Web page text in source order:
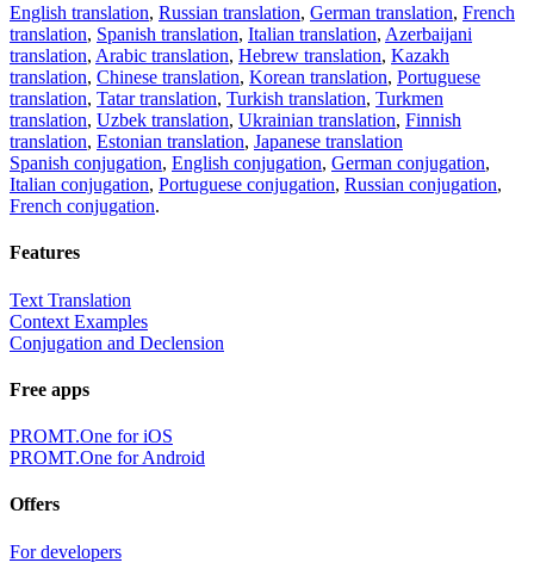
English translation, Russian translation, German translation, French
translation, Spanish translation, Italian translation, Azerbaijani
translation, Arabic translation, Hebrew translation, Kazakh
translation, Chinese translation, Korean translation, Portuguese
translation, Tatar translation, Turkish translation, Turkmen
translation, Uzbek translation, Ukrainian translation, Finnish
translation, Estonian translation, Japanese translation
Spanish conjugation, English conjugation, German conjugation,
Italian conjugation, Portuguese conjugation, Russian conjugation,
French conjugation.
Features
Text Translation
Context Examples
Conjugation and Declension
Free apps
PROMT.One for iOS
PROMT.One for Android
Offers
For developers